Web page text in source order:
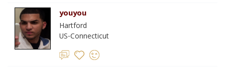
youyou
Hartford
US-Connecticut